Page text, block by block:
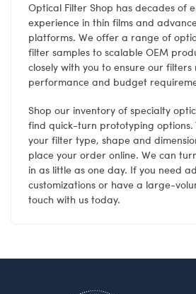
Optical Filter Shop has decades of
experience in thin films and
platforms. We offer a range of
filter samples to scalable OEM
closely with you to ensure our filters
performance and budget
Shop our inventory of specialty
find quick-turn prototyping options.
your filter type, shape and
place your order online. We can
in as little as one day. If you need
customizations or have a large-
touch with us today.